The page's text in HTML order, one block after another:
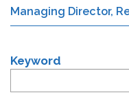
Managing Director,
Keyword